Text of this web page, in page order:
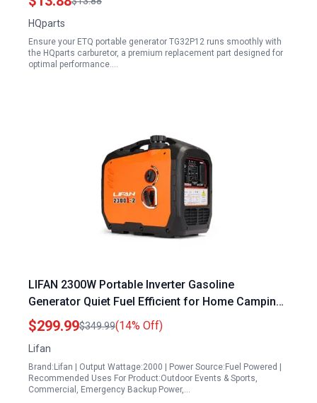
Filter
HQparts
Ensure your ETQ portable generator TG32P12 runs smoothly with
the HQparts carburetor, a premium replacement part designed for
optimal performance.…
LIFAN 2300W Portable Inverter Gasoline
Generator Quiet Fuel Efficient for Home Camping
RV Emergency
$299.99$349.99(14% Off)
Lifan
Brand:Lifan | Output Wattage:2000 | Power Source:Fuel Powered |
Recommended Uses For Product:Outdoor Events & Sports,
Commercial, Emergency Backup Power,…